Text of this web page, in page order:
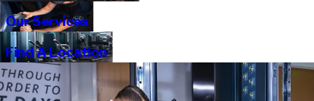
Our Services
Find A Location